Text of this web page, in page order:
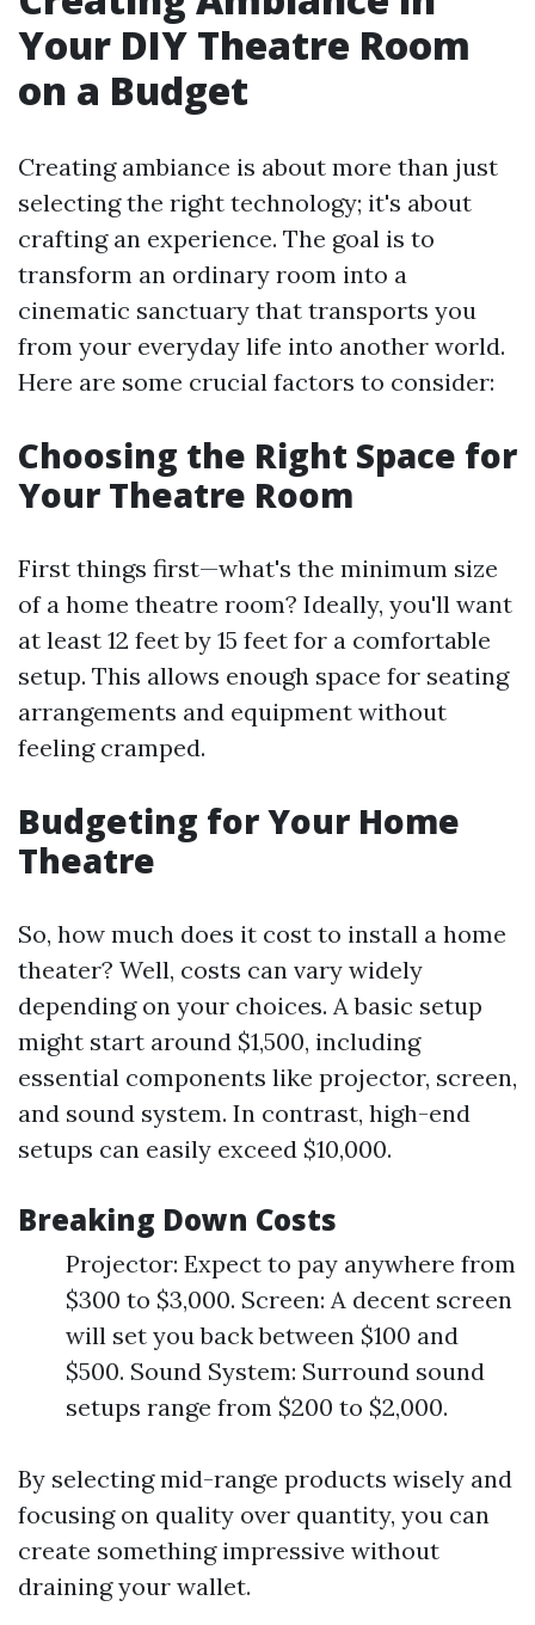
Your DIY Theatre Room
on a Budget
Creating ambiance is about more than just
selecting the right technology; it's about
crafting an experience. The goal is to
transform an ordinary room into a
cinematic sanctuary that transports you
from your everyday life into another world.
Here are some crucial factors to consider:
Choosing the Right Space for
Your Theatre Room
First things first—what's the minimum size
of a home theatre room? Ideally, you'll want
at least 12 feet by 15 feet for a comfortable
setup. This allows enough space for seating
arrangements and equipment without
feeling cramped.
Budgeting for Your Home
Theatre
So, how much does it cost to install a home
theater? Well, costs can vary widely
depending on your choices. A basic setup
might start around $1,500, including
essential components like projector, screen,
and sound system. In contrast, high-end
setups can easily exceed $10,000.
Breaking Down Costs
Projector: Expect to pay anywhere from
$300 to $3,000. Screen: A decent screen
will set you back between $100 and
$500. Sound System: Surround sound
setups range from $200 to $2,000.
By selecting mid-range products wisely and
focusing on quality over quantity, you can
create something impressive without
draining your wallet.